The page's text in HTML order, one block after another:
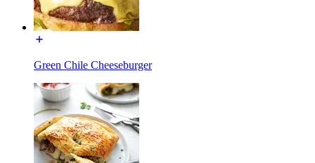
Green Chile Cheeseburger